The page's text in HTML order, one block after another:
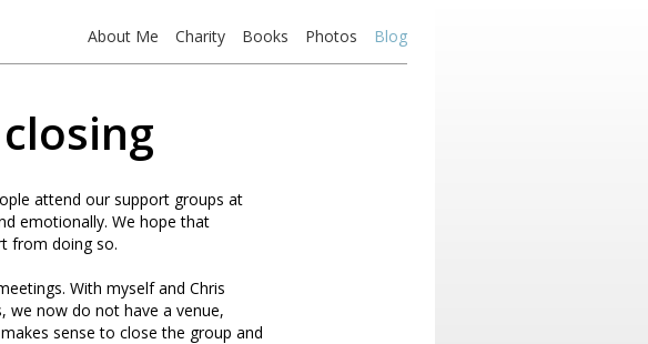
About Me Charity Books Photos Blog
attend our support groups at
emotionally. We hope that
from doing so.
With myself and Chris
we now do not have a venue,
sense to close the group and